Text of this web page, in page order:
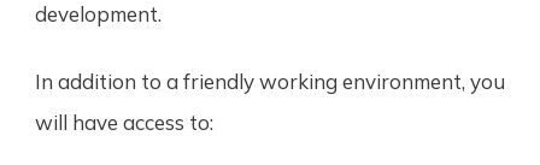
development.
In addition to a friendly working environment, you
will have access to: